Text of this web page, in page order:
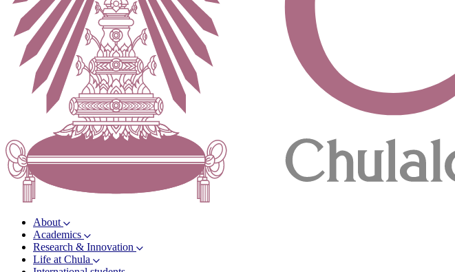
About
Academics
Research & Innovation
Life at Chula